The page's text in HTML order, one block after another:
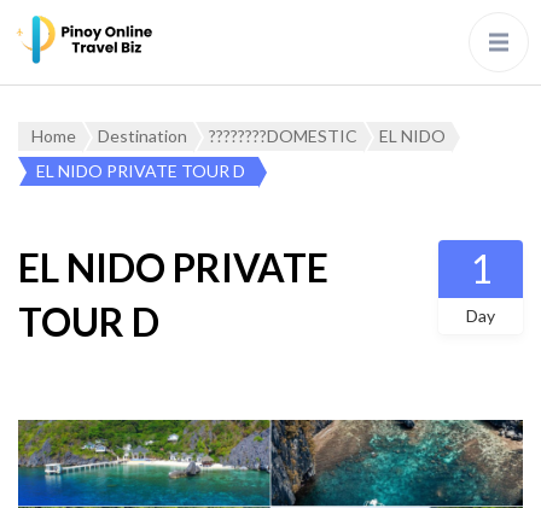
Home Destination ????????DOMESTIC
EL NIDO
EL NIDO PRIVATE TOUR D
EL NIDO PRIVATE
TOUR D
1
Day